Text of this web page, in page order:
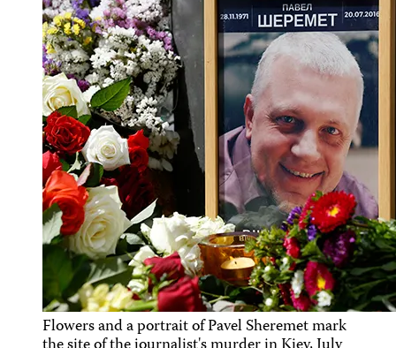
Flowers and a portrait of Pavel Sheremet mark